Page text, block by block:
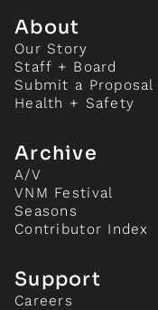
About
Our Story
Staff + Board
Submit a Proposal
Health + Safety
Archive
A/V
VNM Festival
Seasons
Contributor Index
Support
Careers